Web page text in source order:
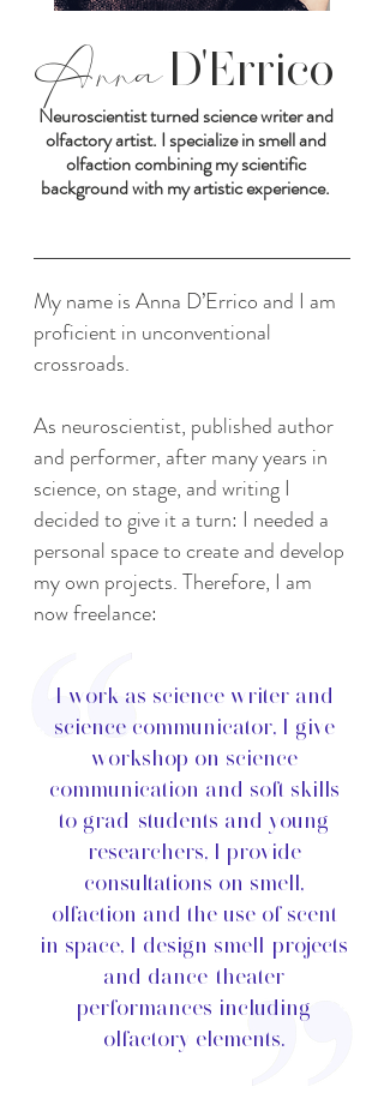
I work as science writer and
science communicator, I give
workshop on science
communication and soft skills
to grad-students and young
researchers, I provide
consultations on smell,
olfaction and the use of scent
in space, I design smell-projects
and dance-theater
performances including
olfactory elements.
My name is Anna D’Errico and I am
proficient in unconventional
crossroads.
As neuroscientist, published author
and performer, after many years in
science, on stage, and writing I
decided to give it a turn: I needed a
personal space to create and develop
my own projects. Therefore, I am
now freelance:
Neuroscientist turned science writer and
olfactory artist. I specialize in smell and
olfaction combining my scientific
background with my artistic experience.
AnnaD'Errico